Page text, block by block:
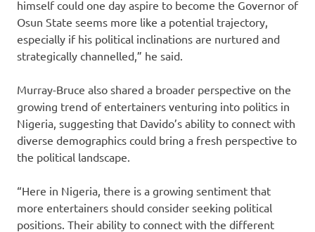
himself could one day aspire to become the Governor of
Osun State seems more like a potential trajectory,
especially if his political inclinations are nurtured and
strategically channelled,” he said.
Murray-Bruce also shared a broader perspective on the
growing trend of entertainers venturing into politics in
Nigeria, suggesting that Davido’s ability to connect with
diverse demographics could bring a fresh perspective to
the political landscape.
“Here in Nigeria, there is a growing sentiment that
more entertainers should consider seeking political
positions. Their ability to connect with the different